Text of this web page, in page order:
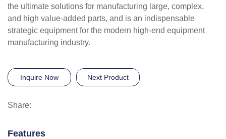
the ultimate solutions for manufacturing large, complex,
and high value-added parts, and is an indispensable
strategic equipment for the modern high-end equipment
manufacturing industry.
Inquire Now Next Product
Share:
Features